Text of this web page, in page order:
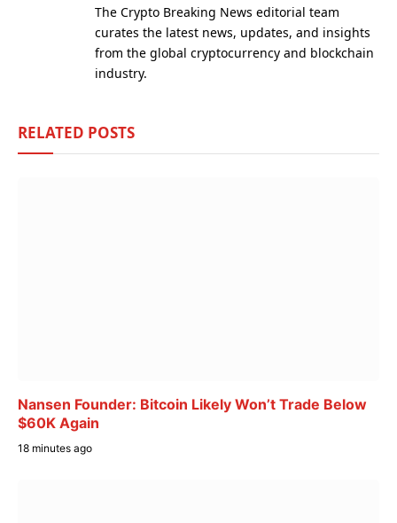
The Crypto Breaking News editorial team
curates the latest news, updates, and insights
from the global cryptocurrency and blockchain
industry.
RELATED POSTS
Nansen Founder: Bitcoin Likely Won’t Trade Below
$60K Again
18 minutes ago